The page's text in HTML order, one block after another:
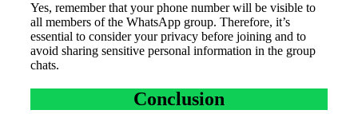
Yes, remember that your phone number will be visible to
all members of the WhatsApp group. Therefore, it’s
essential to consider your privacy before joining and to
avoid sharing sensitive personal information in the group
chats.
Conclusion